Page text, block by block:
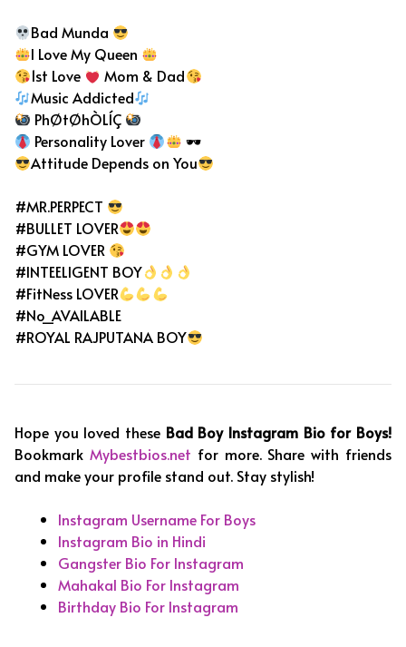
Bad Munda
I Love My Queen
1st Love
Mom & Dad
Music Addicted
PhØtØhÒLÍÇ
Personality Lover
🕶
Attitude Depends on You
#MR.PERPECT
#BULLET LOVER
#GYM LOVER
#INTEELIGENT BOY
#FitNess LOVER
#No_AVAILABLE
#ROYAL RAJPUTANA BOY
Hope you loved these Bad Boy Instagram Bio for Boys!
Bookmark Mybestbios.net for more. Share with friends
and make your profile stand out. Stay stylish!
Instagram Username For Boys
Instagram Bio in Hindi
Gangster Bio For Instagram
Mahakal Bio For Instagram
Birthday Bio For Instagram